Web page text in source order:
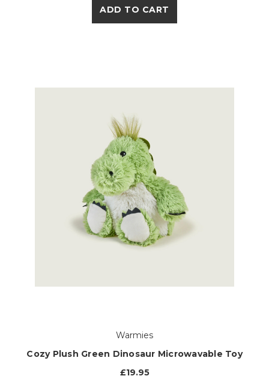
ADD TO CART
Warmies
Cozy Plush Green Dinosaur Microwavable Toy
£19.95